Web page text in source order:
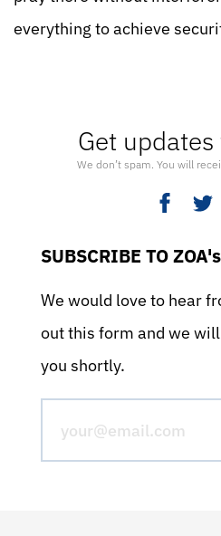
Get
We don’t spam. You will
SUBSCRIBE TO
We would love to hear
out this form and we
you shortly.
everything to achieve